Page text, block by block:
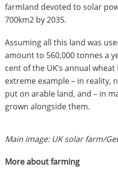
farmland devoted to solar
700km2 by 2035.
Assuming all this land was
amount to 560,000 tonnes a
cent of the UK’s annual
extreme example – in reality,
put on arable land, and – in
grown alongside them.
Main image: UK solar farm/
More about farming